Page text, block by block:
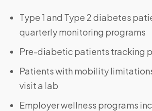
Type 1 and Type 2 diabetes
quarterly monitoring programs
Pre-diabetic patients tracking
Patients with mobility
visit a lab
Employer wellness programs